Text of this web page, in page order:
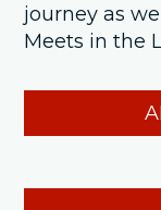
journey as
Meets in the